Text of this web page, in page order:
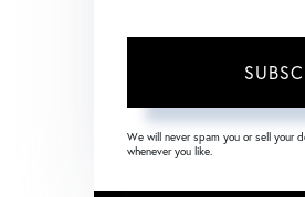
We will never spam you or sell your
whenever you like.